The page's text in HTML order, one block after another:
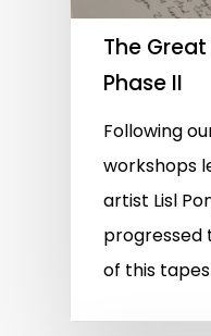
The
Phase II
Following
workshops
artist Lisl
progressed
of this